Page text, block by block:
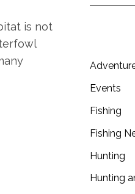
is not
Events
Fishing
Fishing
Hunting
Hunting